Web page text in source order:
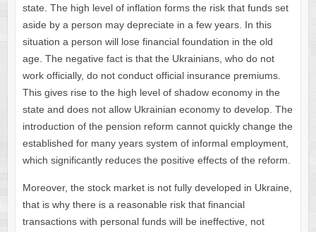
state. The high level of inflation forms the risk that funds set
aside by a person may depreciate in a few years. In this
situation a person will lose financial foundation in the old
age. The negative fact is that the Ukrainians, who do not
work officially, do not conduct official insurance premiums.
This gives rise to the high level of shadow economy in the
state and does not allow Ukrainian economy to develop. The
introduction of the pension reform cannot quickly change the
established for many years system of informal employment,
which significantly reduces the positive effects of the reform.
Moreover, the stock market is not fully developed in Ukraine,
that is why there is a reasonable risk that financial
transactions with personal funds will be ineffective, not